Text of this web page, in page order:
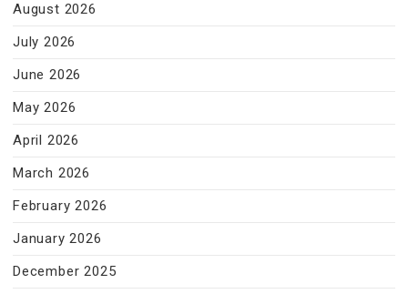
August 2026
July 2026
June 2026
May 2026
April 2026
March 2026
February 2026
January 2026
December 2025